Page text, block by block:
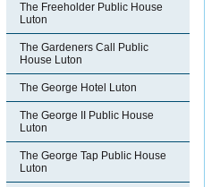
The Freeholder Public House
Luton
The Gardeners Call Public
House Luton
The George Hotel Luton
The George II Public House
Luton
The George Tap Public House
Luton